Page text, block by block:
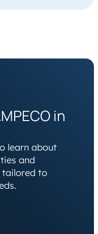
in
learn about
and
tailored to